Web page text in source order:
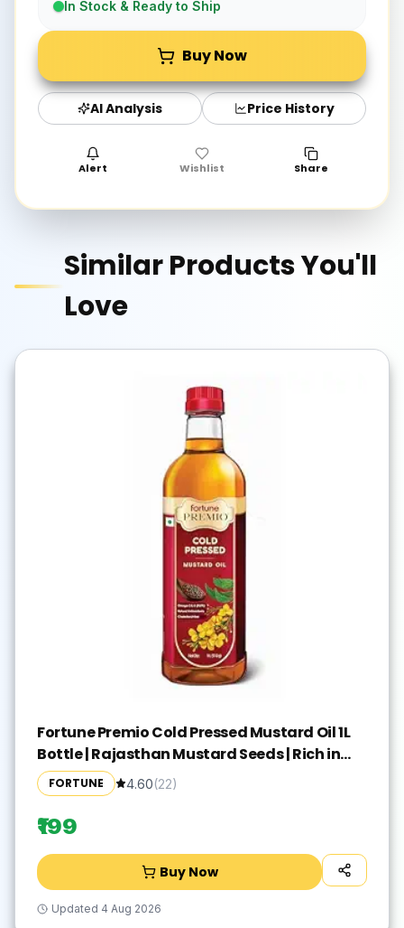
In Stock & Ready to Ship
Buy Now
AI Analysis Price History
Alert Wishlist Share
Similar Products You'll
Love
Fortune Premio Cold Pressed Mustard Oil 1L
Bottle | Rajasthan Mustard Seeds | Rich in
Omega 3 & 6 (PUFA) | Natural Antioxidants |
Strong Aroma | Ideal for Frying & Pickles
FORTUNE 4.60(22)
₹199
Buy Now
Updated 4 Aug 2026